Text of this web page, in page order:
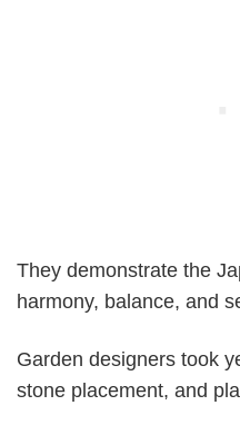
They demonstrate the
harmony, balance, and
Garden designers took
stone placement, and